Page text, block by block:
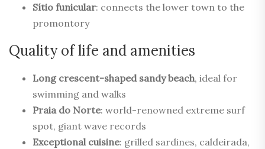
Sítio funicular: connects the lower town to the
promontory
Quality of life and amenities
Long crescent-shaped sandy beach, ideal for
swimming and walks
Praia do Norte: world-renowned extreme surf
spot, giant wave records
Exceptional cuisine: grilled sardines, caldeirada,